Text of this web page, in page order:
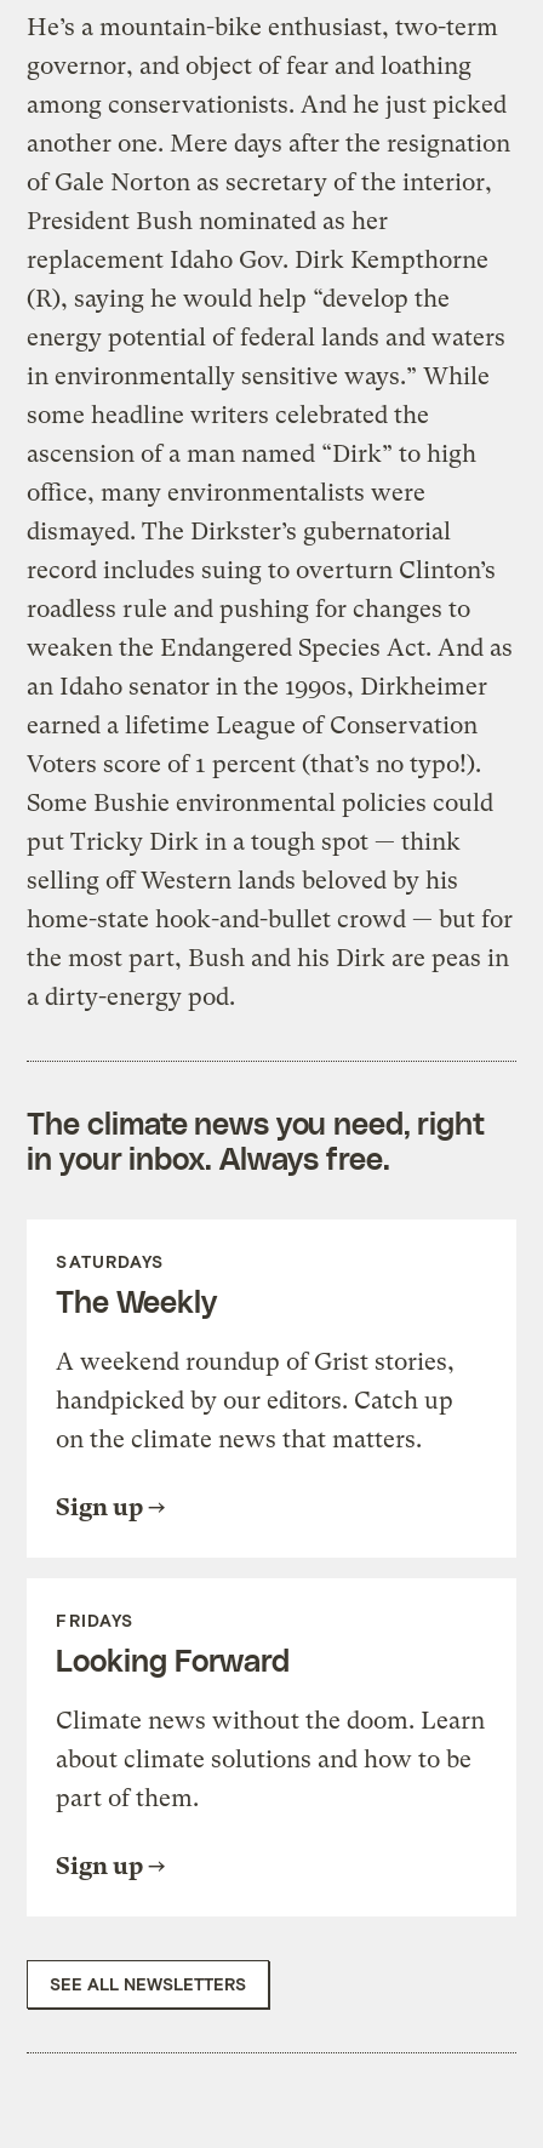
He’s a mountain-bike enthusiast, two-term
governor, and object of fear and loathing
among conservationists. And he just picked
another one. Mere days after the resignation
of Gale Norton as secretary of the interior,
President Bush nominated as her
replacement Idaho Gov. Dirk Kempthorne
(R), saying he would help “develop the
energy potential of federal lands and waters
in environmentally sensitive ways.” While
some headline writers celebrated the
ascension of a man named “Dirk” to high
office, many environmentalists were
dismayed. The Dirkster’s gubernatorial
record includes suing to overturn Clinton’s
roadless rule and pushing for changes to
weaken the Endangered Species Act. And as
an Idaho senator in the 1990s, Dirkheimer
earned a lifetime League of Conservation
Voters score of 1 percent (that’s no typo!).
Some Bushie environmental policies could
put Tricky Dirk in a tough spot — think
selling off Western lands beloved by his
home-state hook-and-bullet crowd — but for
the most part, Bush and his Dirk are peas in
a dirty-energy pod.
The climate news you need, right
in your inbox. Always free.
SATURDAYS
The Weekly
A weekend roundup of Grist stories,
handpicked by our editors. Catch up
on the climate news that matters.
Sign up
FRIDAYS
Looking Forward
Climate news without the doom. Learn
about climate solutions and how to be
part of them.
Sign up
SEE ALL NEWSLETTERS